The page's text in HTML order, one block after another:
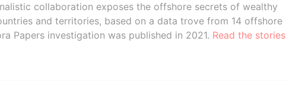
collaboration exposes the offshore secrets of wealthy
and territories, based on a data trove from 14 offshore
Papers investigation was published in 2021. Read the stories